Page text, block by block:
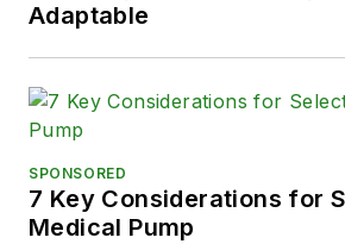
Adaptable
SPONSORED
7 Key Considerations for
Medical Pump